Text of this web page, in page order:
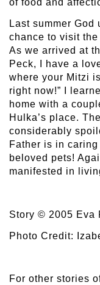
of food and
Last summer God
chance to visit
As we arrived at
Peck, I have a
where your Mitzi
right now!” I
home with a
Hulka’s place.
considerably
Father is in
beloved pets!
manifested in
Story © 2005 Eva
Photo Credit:
For other stories